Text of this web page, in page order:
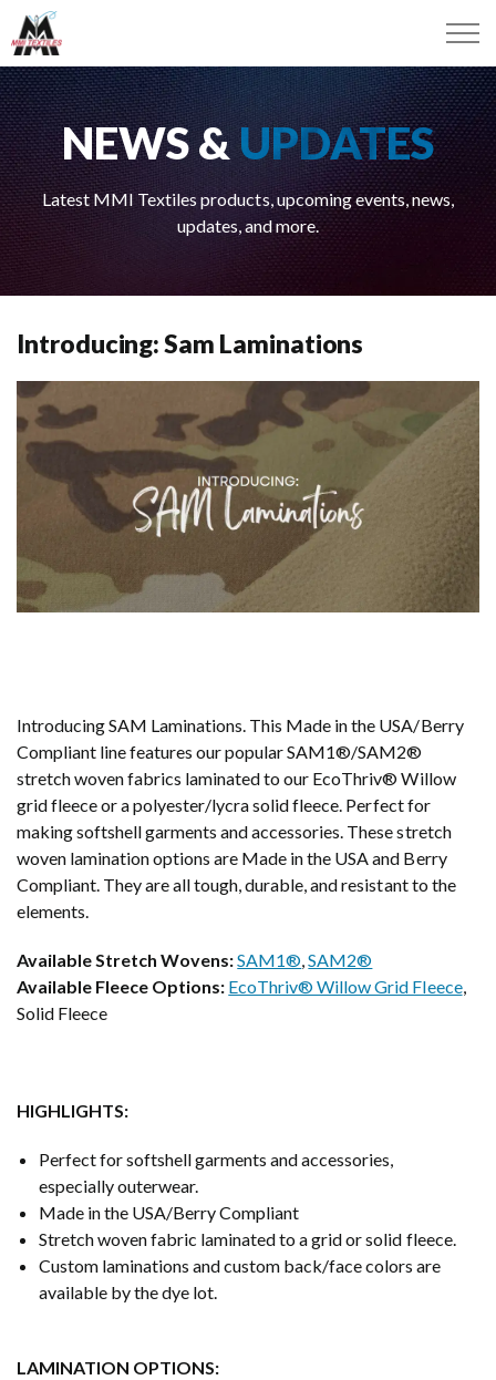
NEWS &UPDATES
Latest MMI Textiles products, upcoming events, news,
updates, and more.
Introducing: Sam Laminations
Introducing SAM Laminations. This Made in the USA/Berry
Compliant line features our popular SAM1®/SAM2®
stretch woven fabrics laminated to our EcoThriv® Willow
grid fleece or a polyester/lycra solid fleece. Perfect for
making softshell garments and accessories. These stretch
woven lamination options are Made in the USA and Berry
Compliant. They are all tough, durable, and resistant to the
elements.
Available Stretch Wovens:SAM1®,SAM2®
Available Fleece Options: EcoThriv® Willow Grid Fleece,
Solid Fleece
HIGHLIGHTS:
Perfect for softshell garments and accessories,
especially outerwear.
Made in the USA/Berry Compliant
Stretch woven fabric laminated to a grid or solid fleece.
Custom laminations and custom back/face colors are
available by the dye lot.
LAMINATION OPTIONS: